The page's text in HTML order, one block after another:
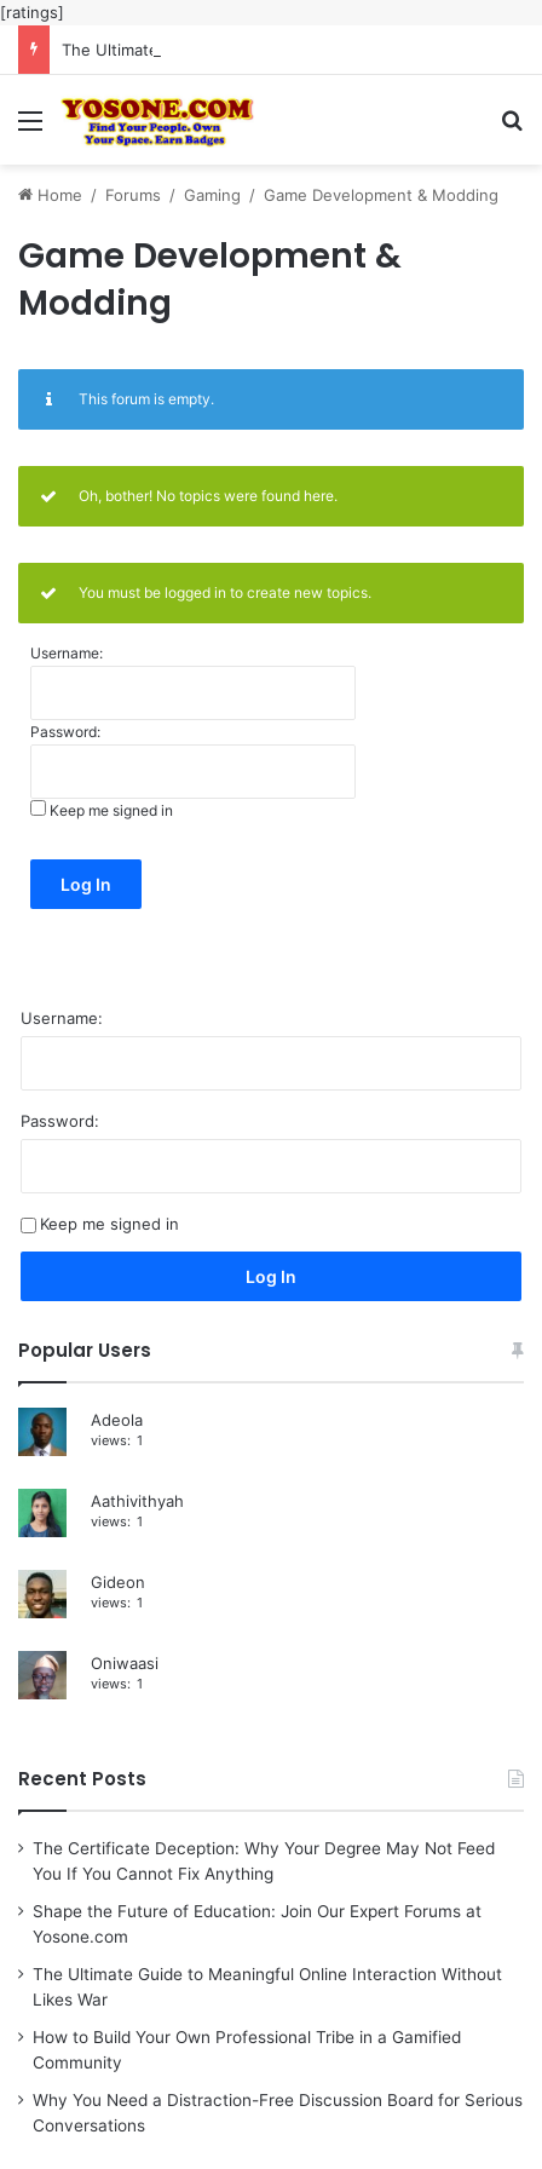
[ratings]
Menu
Home / Forums / Gaming / Game Development & Modding
Game Development &
Modding
This forum is empty.
Oh, bother! No topics were found here.
You must be logged in to create new topics.
Username:
Password:
Keep me signed in
Log In
Username:
Password:
Keep me signed in
a
Log In
Popular Users
Adeola
views: 1
Aathivithyah
views: 1
Gideon
views: 1
Oniwaasi
views: 1
Recent Posts
The Certificate Deception: Why Your Degree May Not Feed
You If You Cannot Fix Anything
Shape the Future of Education: Join Our Expert Forums at
Yosone.com
The Ultimate Guide to Meaningful Online Interaction Without
Likes War
How to Build Your Own Professional Tribe in a Gamified
Community
Why You Need a Distraction-Free Discussion Board for Serious
Conversations